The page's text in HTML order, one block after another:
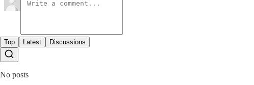
Top Latest Discussions
No posts